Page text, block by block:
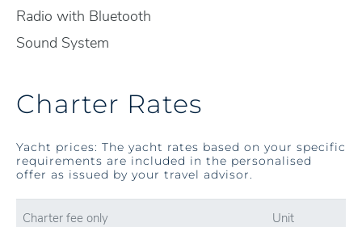
Radio with Bluetooth
Sound System
Charter Rates
Yacht prices: The yacht rates based on your specific
requirements are included in the personalised
offer as issued by your travel advisor.
Charter fee only Unit